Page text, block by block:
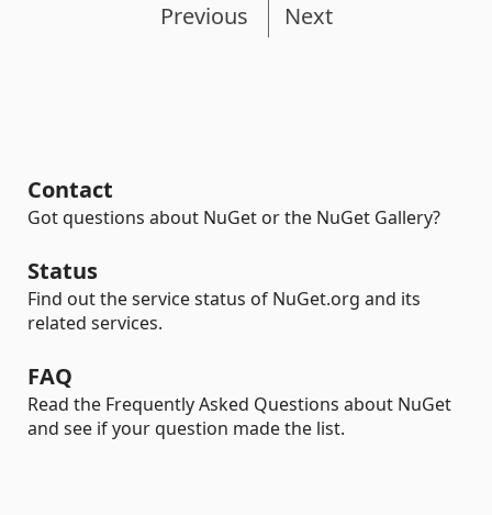
Previous Next
Contact
Got questions about NuGet or the NuGet Gallery?
Status
Find out the service status of NuGet.org and its
related services.
FAQ
Read the Frequently Asked Questions about NuGet
and see if your question made the list.